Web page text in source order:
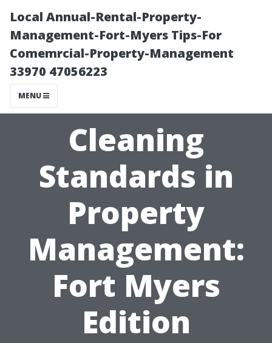
Local Annual-Rental-Property-
Management-Fort-Myers Tips-For
Comemrcial-Property-Management
33970 47056223
MENU
Cleaning
Standards in
Property
Management:
Fort Myers
Edition